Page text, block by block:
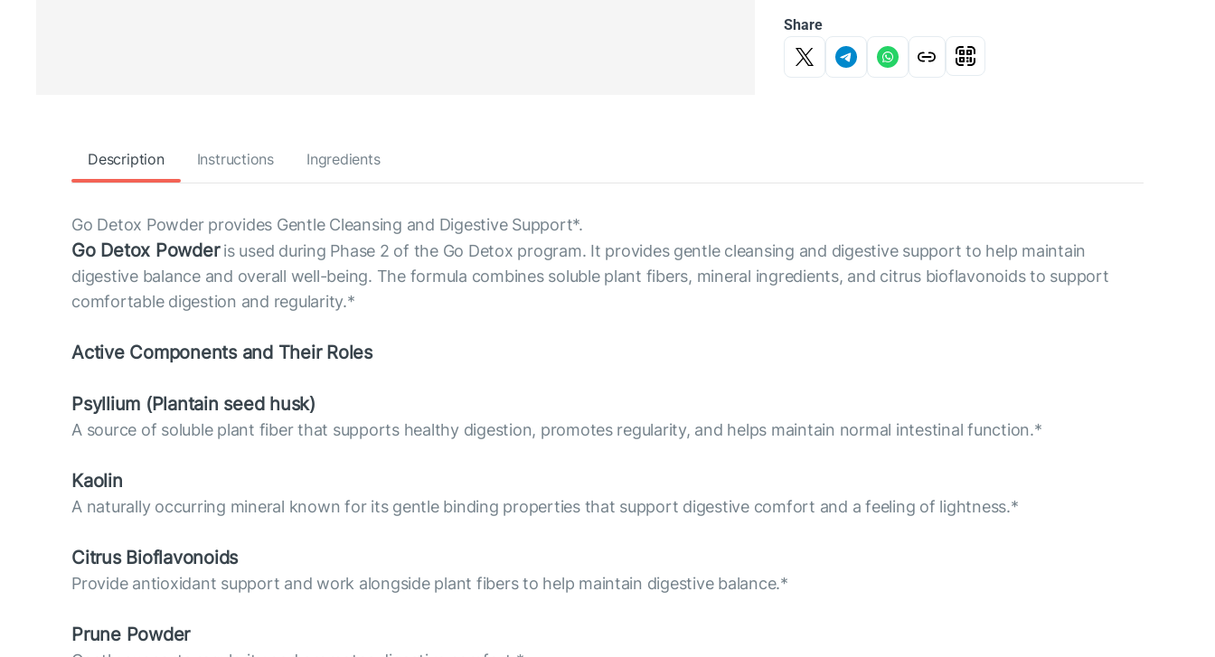
Share
Description Instructions Ingredients
Go Detox Powder provides Gentle Cleansing and Digestive Support*.
Go Detox Powderis used during Phase 2 of the Go Detox program. It provides gentle cleansing and digestive support to help maintain
digestive balance and overall well-being. The formula combines soluble plant fibers, mineral ingredients, and citrus bioflavonoids to support
comfortable digestion and regularity.*
Active Components and Their Roles
Psyllium (Plantain seed husk)
A source of soluble plant fiber that supports healthy digestion, promotes regularity, and helps maintain normal intestinal function.*
Kaolin
A naturally occurring mineral known for its gentle binding properties that support digestive comfort and a feeling of lightness.*
Citrus Bioflavonoids
Provide antioxidant support and work alongside plant fibers to help maintain digestive balance.*
Prune Powder